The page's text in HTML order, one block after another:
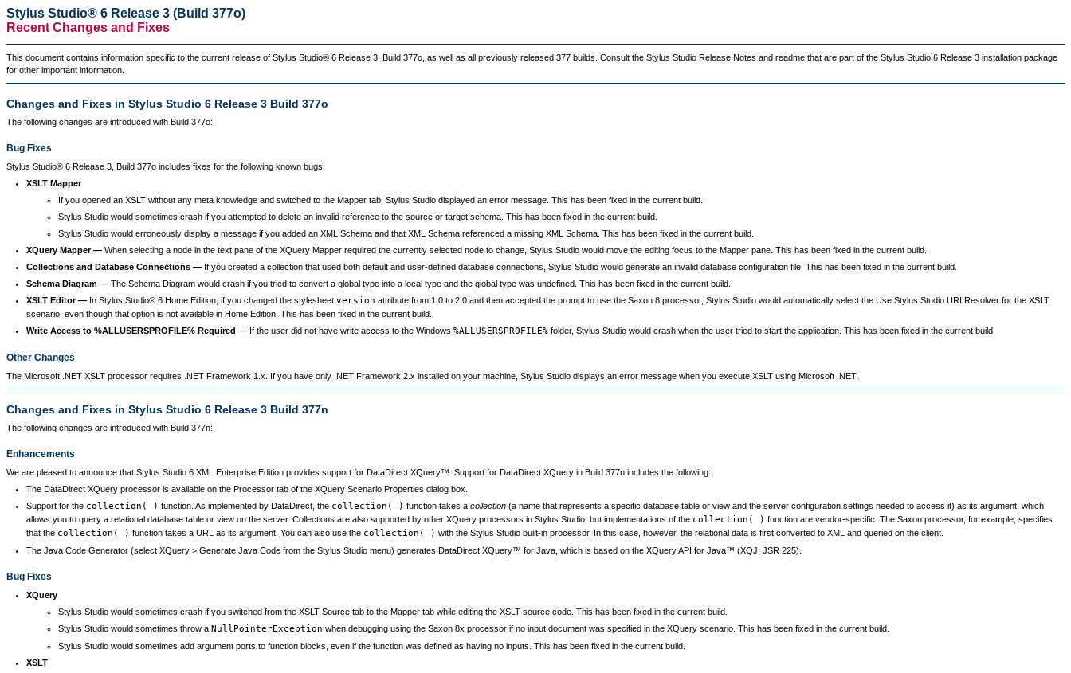
Stylus Studio® 6 Release 3 (Build 377o)
Recent Changes and Fixes
This document contains information specific to the current release of Stylus Studio® 6 Release 3, Build 377o, as well as all previously released 377 builds. Consult the Stylus Studio Release Notes and readme that are part of the Stylus Studio 6 Release 3 installation package
for other important information.
Changes and Fixes in Stylus Studio 6 Release 3 Build 377o
The following changes are introduced with Build 377o:
Bug Fixes
Stylus Studio® 6 Release 3, Build 377o includes fixes for the following known bugs:
XSLT Mapper
If you opened an XSLT without any meta knowledge and switched to the Mapper tab, Stylus Studio displayed an error message. This has been fixed in the current build.
Stylus Studio would sometimes crash if you attempted to delete an invalid reference to the source or target schema. This has been fixed in the current build.
Stylus Studio would erroneously display a message if you added an XML Schema and that XML Schema referenced a missing XML Schema. This has been fixed in the current build.
XQuery Mapper — When selecting a node in the text pane of the XQuery Mapper required the currently selected node to change, Stylus Studio would move the editing focus to the Mapper pane. This has been fixed in the current build.
Collections and Database Connections — If you created a collection that used both default and user-defined database connections, Stylus Studio would generate an invalid database configuration file. This has been fixed in the current build.
Schema Diagram — The Schema Diagram would crash if you tried to convert a global type into a local type and the global type was undefined. This has been fixed in the current build.
XSLT Editor — In Stylus Studio® 6 Home Edition, if you changed the stylesheet version attribute from 1.0 to 2.0 and then accepted the prompt to use the Saxon 8 processor, Stylus Studio would automatically select the Use Stylus Studio URI Resolver for the XSLT
scenario, even though that option is not available in Home Edition. This has been fixed in the current build.
Write Access to %ALLUSERSPROFILE% Required — If the user did not have write access to the Windows %ALLUSERSPROFILE% folder, Stylus Studio would crash when the user tried to start the application. This has been fixed in the current build.
Other Changes
The Microsoft .NET XSLT processor requires .NET Framework 1.x. If you have only .NET Framework 2.x installed on your machine, Stylus Studio displays an error message when you execute XSLT using Microsoft .NET.
Changes and Fixes in Stylus Studio 6 Release 3 Build 377n
The following changes are introduced with Build 377n:
Enhancements
We are pleased to announce that Stylus Studio 6 XML Enterprise Edition provides support for DataDirect XQuery™. Support for DataDirect XQuery in Build 377n includes the following:
The DataDirect XQuery processor is available on the Processor tab of the XQuery Scenario Properties dialog box.
Support for the collection( ) function. As implemented by DataDirect, the collection( ) function takes a collection (a name that represents a specific database table or view and the server configuration settings needed to access it) as its argument, which
allows you to query a relational database table or view on the server. Collections are also supported by other XQuery processors in Stylus Studio, but implementations of the collection( ) function are vendor-specific. The Saxon processor, for example, specifies
that the collection( ) function takes a URL as its argument. You can also use the collection( ) with the Stylus Studio built-in processor. In this case, however, the relational data is first converted to XML and queried on the client.
The Java Code Generator (select XQuery > Generate Java Code from the Stylus Studio menu) generates DataDirect XQuery™ for Java, which is based on the XQuery API for Java™ (XQJ; JSR 225).
Bug Fixes
XQuery
Stylus Studio would sometimes crash if you switched from the XSLT Source tab to the Mapper tab while editing the XSLT source code. This has been fixed in the current build.
Stylus Studio would sometimes throw a NullPointerException when debugging using the Saxon 8x processor if no input document was specified in the XQuery scenario. This has been fixed in the current build.
Stylus Studio would sometimes add argument ports to function blocks, even if the function was defined as having no inputs. This has been fixed in the current build.
XSLT